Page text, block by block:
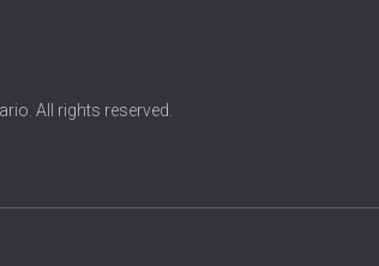
All rights reserved.